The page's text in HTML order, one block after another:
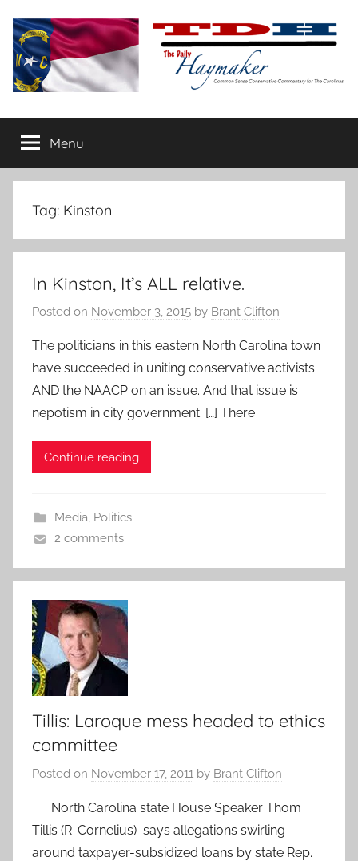
content
The
Daily
Haymaker
conservative
commentary
Menu
Tag: Kinston
In Kinston, It’s ALL relative.
Posted on November 3, 2015 by Brant Clifton
The politicians in this eastern North Carolina town
have succeeded in uniting conservative activists
AND the NAACP on an issue. And that issue is
nepotism in city government: […] There
Continue reading
Media, Politics
2 comments
Tillis: Laroque mess headed to ethics
committee
Posted on November 17, 2011 by Brant Clifton
North Carolina state House Speaker Thom
Tillis (R-Cornelius) says allegations swirling
around taxpayer-subsidized loans by state Rep.